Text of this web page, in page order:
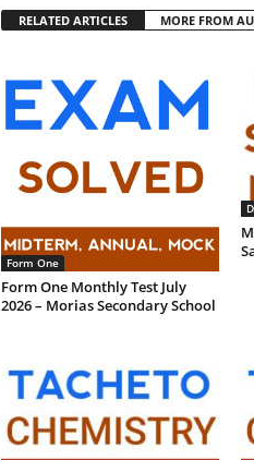
RELATED ARTICLES MORE FROM
Form One
Form One Monthly Test July
2026 – Morias Secondary School